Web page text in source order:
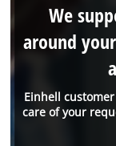
Einhell
care of your
We
around